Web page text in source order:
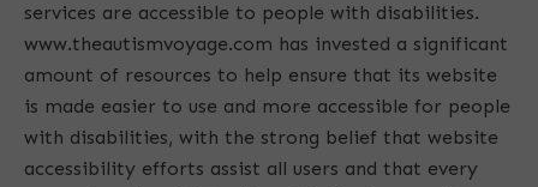
services are accessible to people with disabilities.
www.theautismvoyage.com has invested a significant
amount of resources to help ensure that its website
is made easier to use and more accessible for people
with disabilities, with the strong belief that website
accessibility efforts assist all users and that every